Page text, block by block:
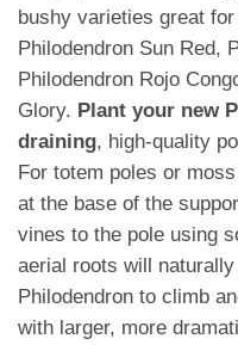
bushy varieties great
Philodendron Sun Red,
Philodendron Rojo
Glory. Plant your new
draining, high-quality
For totem poles or
at the base of the
vines to the pole using
aerial roots will
Philodendron to climb
with larger, more